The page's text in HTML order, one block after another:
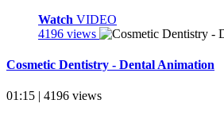
Watch VIDEO
4196 views
Cosmetic Dentistry - Dental Animation
01:15 | 4196 views